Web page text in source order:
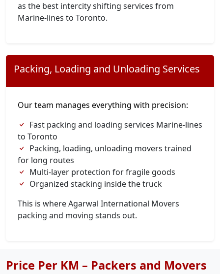
as the best intercity shifting services from
Marine-lines to Toronto.
Packing, Loading and Unloading Services
Our team manages everything with precision:
Fast packing and loading services Marine-lines
to Toronto
Packing, loading, unloading movers trained
for long routes
Multi-layer protection for fragile goods
Organized stacking inside the truck
This is where Agarwal International Movers
packing and moving stands out.
Price Per KM – Packers and Movers